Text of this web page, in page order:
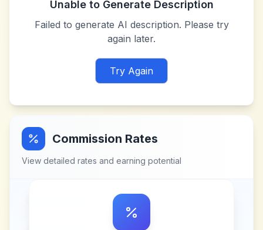
Unable to Generate Description
Failed to generate AI description. Please try
again later.
Try Again
Commission Rates
View detailed rates and earning potential